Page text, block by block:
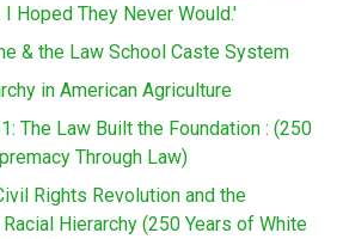
I Hoped They Never Would.'
& the Law School Caste System
in American Agriculture
The Law Built the Foundation : (250
Through Law)
Rights Revolution and the
Hierarchy (250 Years of White